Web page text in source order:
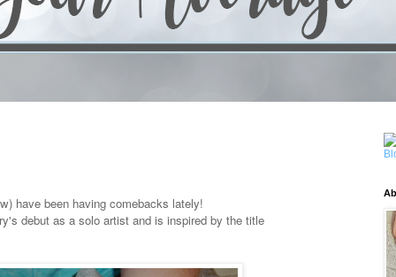
have been having comebacks lately!
debut as a solo artist and is inspired by the title